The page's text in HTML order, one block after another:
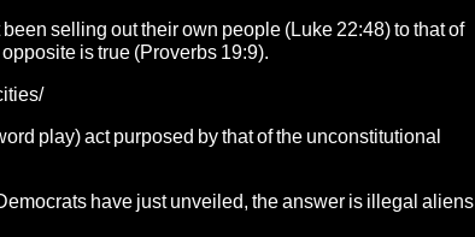
selling out their own people (Luke 22:48) to that of
is true (Proverbs 19:9).
play) act purposed by that of the unconstitutional
have just unveiled, the answer is illegal aliens